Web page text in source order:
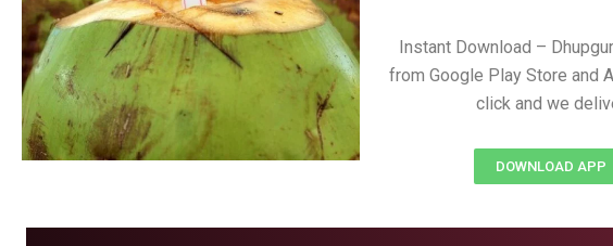
Instant Download –
from Google Play Store and
click and we
DOWNLOAD APP